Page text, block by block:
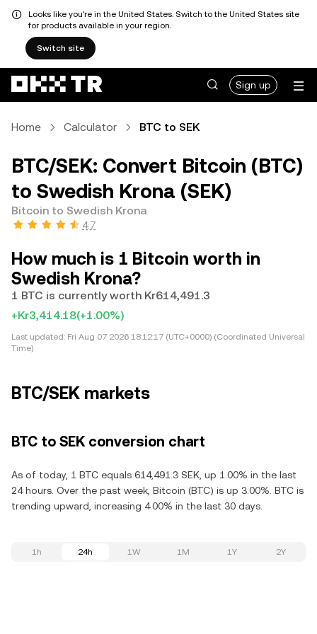
Looks like you're in the United States. Switch to the United States site
for products available in your region.
Switch site
Sign up
Home Calculator BTC to SEK
BTC/SEK: Convert Bitcoin (BTC)
to Swedish Krona (SEK)
Bitcoin to Swedish Krona
4.7
How much is 1 Bitcoin worth in
Swedish Krona?
1 BTC is currently worth Kr614,491.3
+Kr3,414.18(+1.00%)
Last updated: Fri Aug 07 2026 18:12:17 (UTC+0000) (Coordinated Universal
Time)
BTC/SEK markets
BTC to SEK conversion chart
As of today, 1 BTC equals 614,491.3 SEK, up 1.00% in the last
24 hours. Over the past week, Bitcoin (BTC) is up 3.00%. BTC is
trending upward, increasing 4.00% in the last 30 days.
1h 24h 1W 1M 1Y 2Y